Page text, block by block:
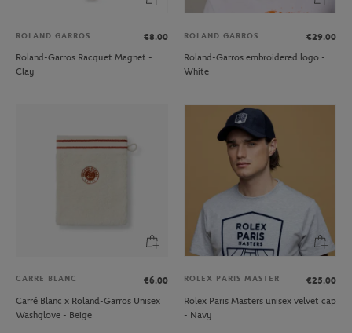
ROLAND GARROS
€8.00
Roland-Garros Racquet Magnet -
Clay
ROLAND GARROS
€29.00
Roland-Garros embroidered logo -
White
CARRE BLANC
€6.00
Carré Blanc x Roland-Garros Unisex
Washglove - Beige
ROLEX PARIS MASTER
€25.00
Rolex Paris Masters unisex velvet cap
- Navy